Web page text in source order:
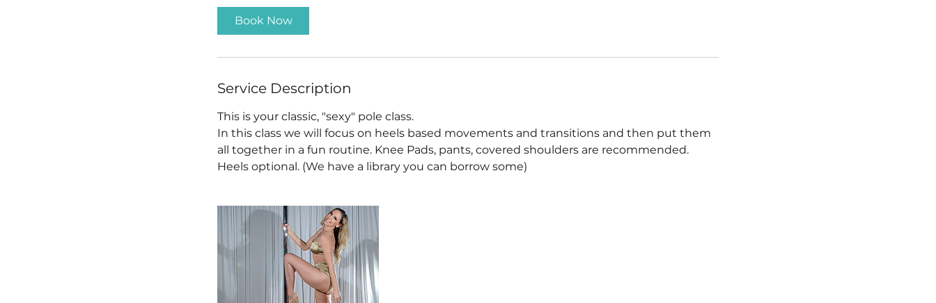
i
Book Now
Service Description
This is your classic, "sexy" pole class.
In this class we will focus on heels based movements and transitions and then put them
all together in a fun routine. Knee Pads, pants, covered shoulders are recommended.
Heels optional. (We have a library you can borrow some)